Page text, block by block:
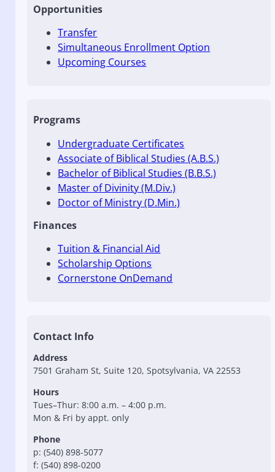
Opportunities
Transfer
Simultaneous Enrollment Option
Upcoming Courses
Programs
Undergraduate Certificates
Associate of Biblical Studies (A.B.S.)
Bachelor of Biblical Studies (B.B.S.)
Master of Divinity (M.Div.)
Doctor of Ministry (D.Min.)
Finances
Tuition & Financial Aid
Scholarship Options
Cornerstone OnDemand
Contact Info
Address
7501 Graham St, Suite 120, Spotsylvania, VA 22553
Hours
Tues–Thur: 8:00 a.m. – 4:00 p.m.
Mon & Fri by appt. only
Phone
p: (540) 898-5077
f: (540) 898-0200